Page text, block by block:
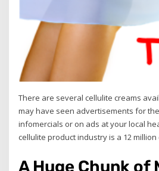
There are several cellulite creams
may have seen advertisements for
infomercials or on ads at your local
cellulite product industry is a 12
A Huge Chunk of